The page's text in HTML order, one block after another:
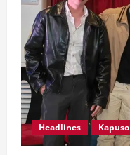
Headlines Kapuso